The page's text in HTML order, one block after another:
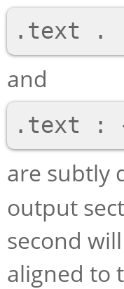
and
are subtly
output
second
aligned to